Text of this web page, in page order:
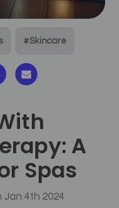
#Skincare
A
Spas
Jan 4th 2024